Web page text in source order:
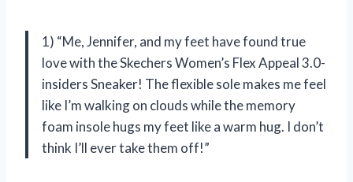
1) “Me, Jennifer, and my feet have found true
love with the Skechers Women’s Flex Appeal 3.0-
insiders Sneaker! The flexible sole makes me feel
like I’m walking on clouds while the memory
foam insole hugs my feet like a warm hug. I don’t
think I’ll ever take them off!”